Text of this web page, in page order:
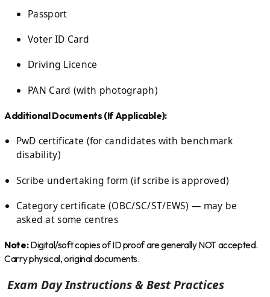
Passport
Voter ID Card
Driving Licence
PAN Card (with photograph)
Additional Documents (If Applicable):
PwD certificate (for candidates with benchmark
disability)
Scribe undertaking form (if scribe is approved)
Category certificate (OBC/SC/ST/EWS) — may be
asked at some centres
Note:Digital/soft copies of ID proof are generally NOT accepted.
Carry physical, original documents.
Exam Day Instructions & Best Practices